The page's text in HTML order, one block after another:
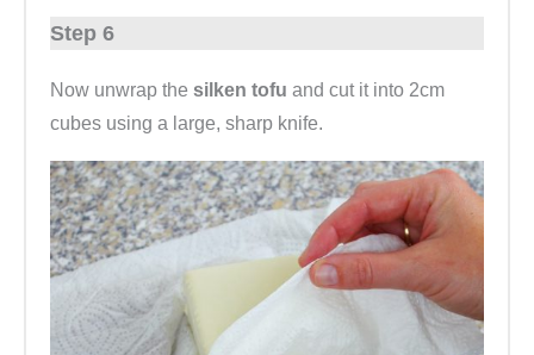
Step 6
Now unwrap the silken tofu and cut it into 2cm
cubes using a large, sharp knife.